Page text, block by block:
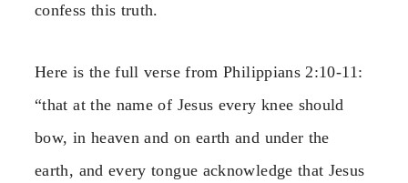
confess this truth.
Here is the full verse from Philippians 2:10-11:
“that at the name of Jesus every knee should
bow, in heaven and on earth and under the
earth, and every tongue acknowledge that Jesus